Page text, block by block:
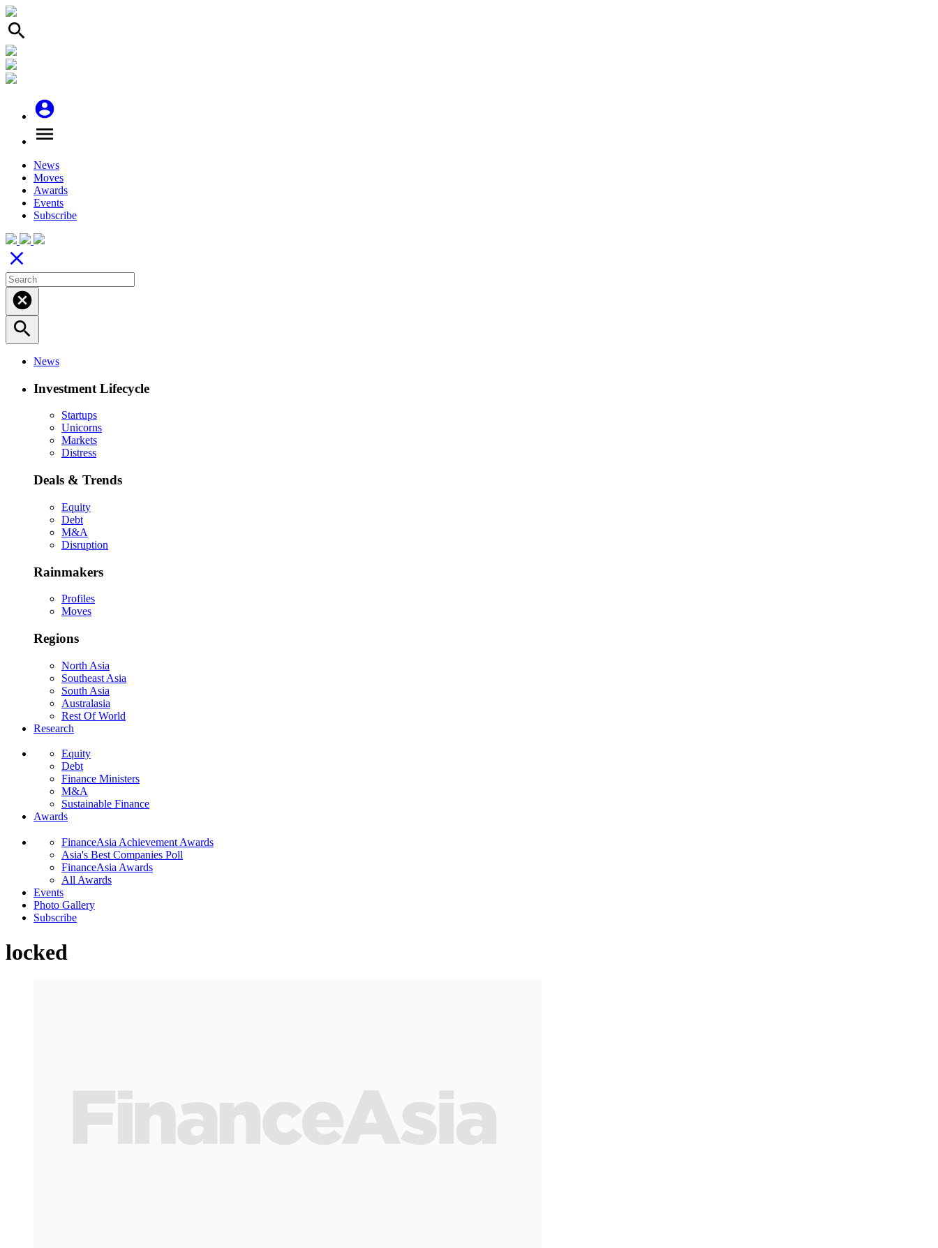
search
account_circle
menu
News
Moves
Awards
Events
Subscribe
close
cancel
search
News
Investment Lifecycle
Startups
Unicorns
Markets
Distress
Deals & Trends
Equity
Debt
M&A
Disruption
Rainmakers
Profiles
Moves
Regions
North Asia
Southeast Asia
South Asia
Australasia
Rest Of World
Research
Equity
Debt
Finance Ministers
M&A
Sustainable Finance
Awards
FinanceAsia Achievement Awards
Asia's Best Companies Poll
FinanceAsia Awards
All Awards
Events
Photo Gallery
Subscribe
locked